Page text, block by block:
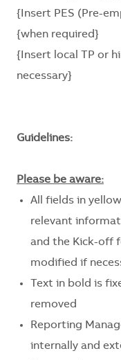
{Insert PES (Pre-
{when required}
{Insert local TP or
necessary}
Guidelines:
Please be aware:
All fields in
relevant
and the Kick-off
modified if
Text in bold is
removed
Reporting
internally and